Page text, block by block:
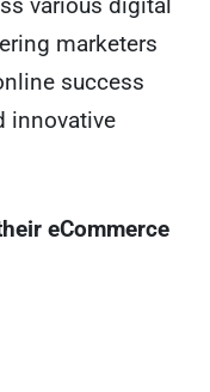
marketers
success
innovative
eCommerce